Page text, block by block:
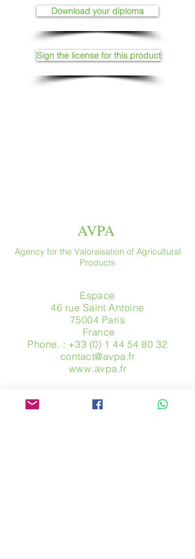
Download your diploma
Sign the license for this product
AVPA
Agency for the Valoraisation of Agricultural
Products
Espace
46 rue Saint Antoine
75004 Paris
​ France
Phone. : +33 (0) 1 44 54 80 32
contact@avpa.fr
www.avpa.fr